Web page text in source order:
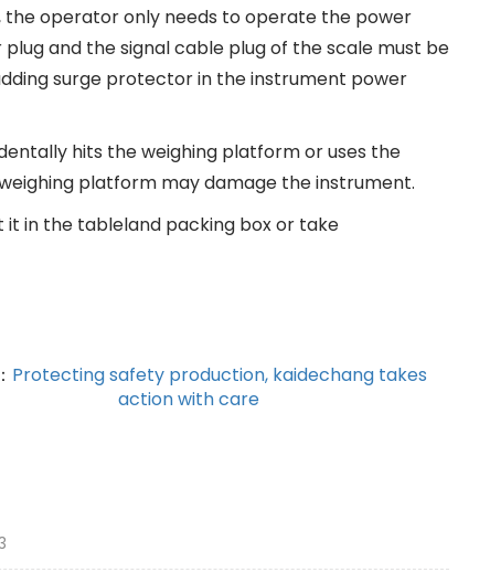
operator only needs to operate the power
and the signal cable plug of the scale must be
surge protector in the instrument power
hits the weighing platform or uses the
platform may damage the instrument.
in the tableland packing box or take
Protecting safety production, kaidechang takes
action with care